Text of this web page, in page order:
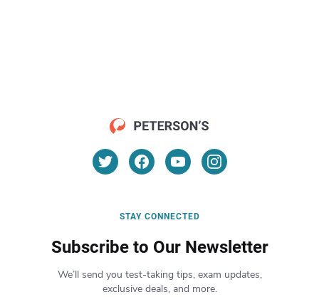
STAY CONNECTED
Subscribe to Our Newsletter
We’ll send you test-taking tips, exam updates,
exclusive deals, and more.